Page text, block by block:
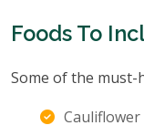
Foods To
Some of the must-
Cauliflower